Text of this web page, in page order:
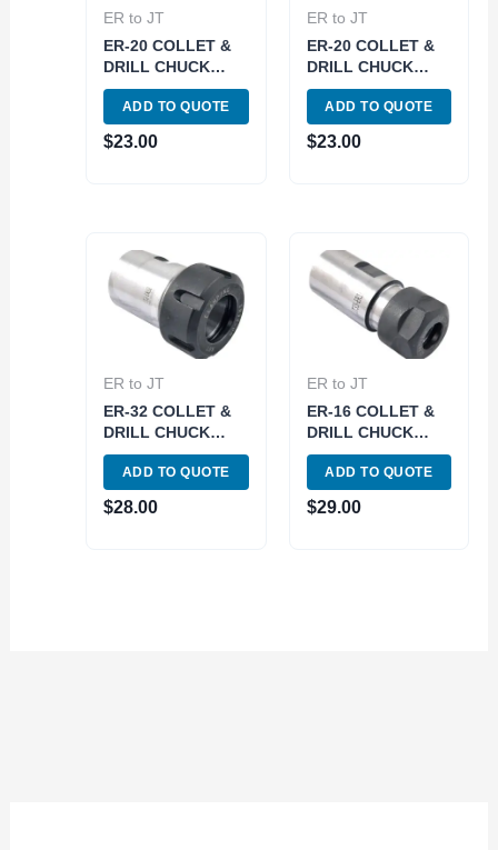
ER to JT
ER-20 COLLET &
DRILL CHUCK
WITH JT3 SLEEVE
(3903-6032)
ADD TO QUOTE
$23.00
ER to JT
ER-20 COLLET &
DRILL CHUCK
WITH JT2 SLEEVE
(3903-6014)
ADD TO QUOTE
$23.00
ER to JT
ER-32 COLLET &
DRILL CHUCK
WITH JT2 SLEEVE
(3903-6022)
ADD TO QUOTE
$28.00
ER to JT
ER-16 COLLET &
DRILL CHUCK
WITH JT33
SLEEVE (3903-
6050)
ADD TO QUOTE
$29.00